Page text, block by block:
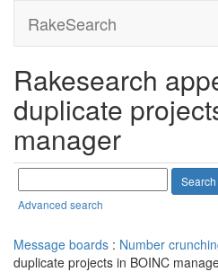
RakeSearch
Rakesearch
duplicate
manager
Advanced search
Message boards : Number
duplicate projects in BOINC